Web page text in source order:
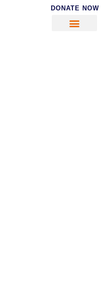
DONATE NOW